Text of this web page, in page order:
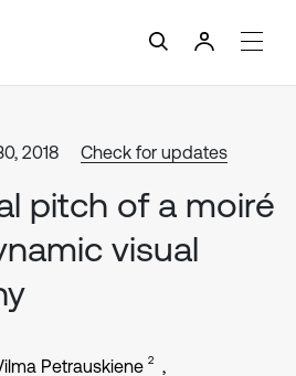
2018 Check for updates
pitch of a moiré
visual
Petrauskiene 2